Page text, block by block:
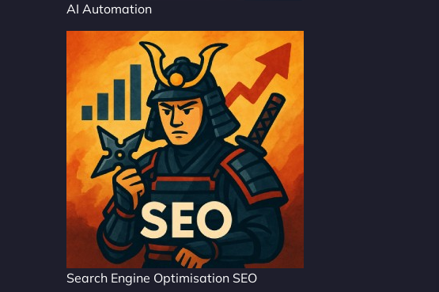
AI Automation
Search Engine Optimisation SEO